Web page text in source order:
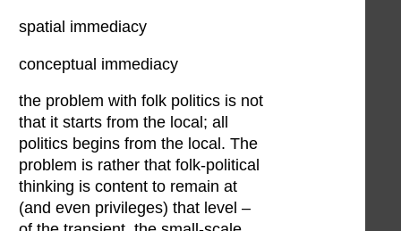
spatial immediacy
conceptual immediacy
the problem with folk politics is not
that it starts from the local; all
politics begins from the local. The
problem is rather that folk-political
thinking is content to remain at
(and even privileges) that level –